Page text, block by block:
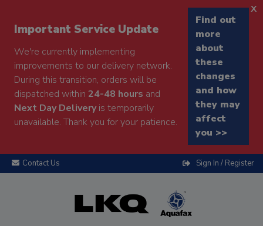
Important Service Update
We're currently implementing
improvements to our delivery network.
During this transition, orders will be
dispatched within 24-48 hours and
Next Day Deliveryis temporarily
unavailable. Thank you for your patience.
Find out
more
about
these
changes
and how
they may
affect
you >>
x
Contact Us Sign In / Register